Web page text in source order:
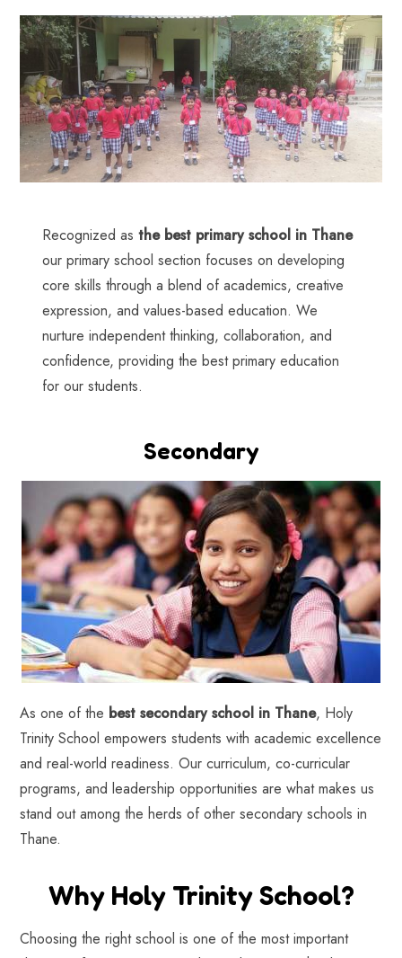
Recognized as the best primary school in Thane
our primary school section focuses on developing
core skills through a blend of academics, creative
expression, and values-based education. We
nurture independent thinking, collaboration, and
confidence, providing the best primary education
for our students.
Secondary
As one of the best secondary school in Thane, Holy
Trinity School empowers students with academic excellence
and real-world readiness. Our curriculum, co-curricular
programs, and leadership opportunities are what makes us
stand out among the herds of other secondary schools in
Thane.
Why Holy Trinity School?
Choosing the right school is one of the most important